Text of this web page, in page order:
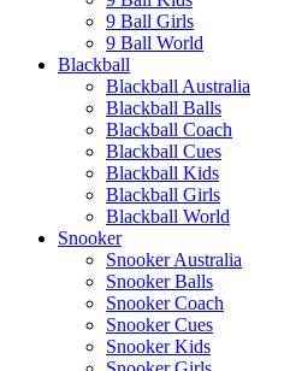
9 Ball Girls
9 Ball World
Blackball
Blackball Australia
Blackball Balls
Blackball Coach
Blackball Cues
Blackball Kids
Blackball Girls
Blackball World
Snooker
Snooker Australia
Snooker Balls
Snooker Coach
Snooker Cues
Snooker Kids